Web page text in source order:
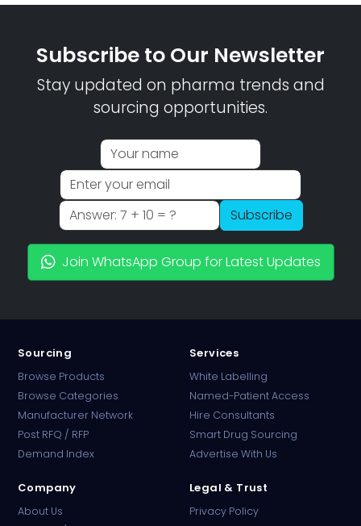
Subscribe to Our Newsletter
Stay updated on pharma trends and
sourcing opportunities.
Subscribe
Join WhatsApp Group for Latest Updates
Sourcing
Browse Products
Browse Categories
Manufacturer Network
Post RFQ / RFP
Demand Index
Services
White Labelling
Named-Patient Access
Hire Consultants
Smart Drug Sourcing
Advertise With Us
Company
About Us
Legal & Trust
Privacy Policy
Online · B2B Pharma Sourcing · NPP